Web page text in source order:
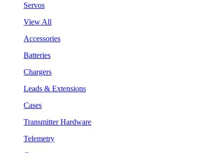
Servos
View All
Accessories
Batteries
Chargers
Leads & Extensions
Cases
Transmitter Hardware
Telemetry